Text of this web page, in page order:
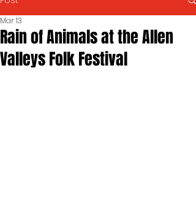
Rain of Animals at the Allen
Valleys Folk Festival
Mar 13